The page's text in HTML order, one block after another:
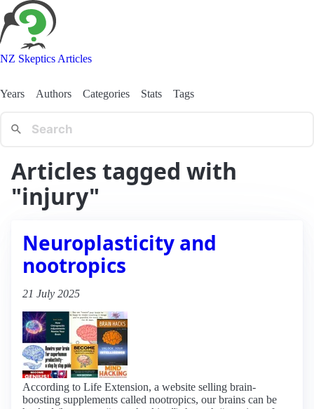
NZ Skeptics Articles
Years Authors Categories Stats Tags
Articles tagged with
"injury"
Neuroplasticity and
nootropics
21 July 2025
According to Life Extension, a website selling brain-
boosting supplements called nootropics, our brains can be